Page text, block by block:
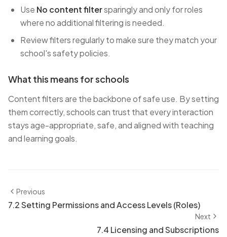
Use No content filtersparingly and only for roles
where no additional filtering is needed.
Review filters regularly to make sure they match your
school's safety policies.
What this means for schools
Content filters are the backbone of safe use. By setting
them correctly, schools can trust that every interaction
stays age-appropriate, safe, and aligned with teaching
and learning goals.
Previous
7.2 Setting Permissions and Access Levels (Roles)
Next
7.4 Licensing and Subscriptions